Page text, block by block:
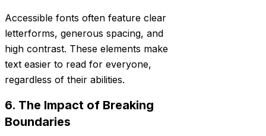
Accessible fonts often feature clear
letterforms, generous spacing, and
high contrast. These elements make
text easier to read for everyone,
regardless of their abilities.
6. The Impact of Breaking
Boundaries